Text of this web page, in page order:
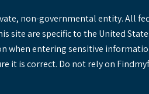
non-governmental entity. All
site are specific to the United
when entering sensitive
it is correct. Do not rely on